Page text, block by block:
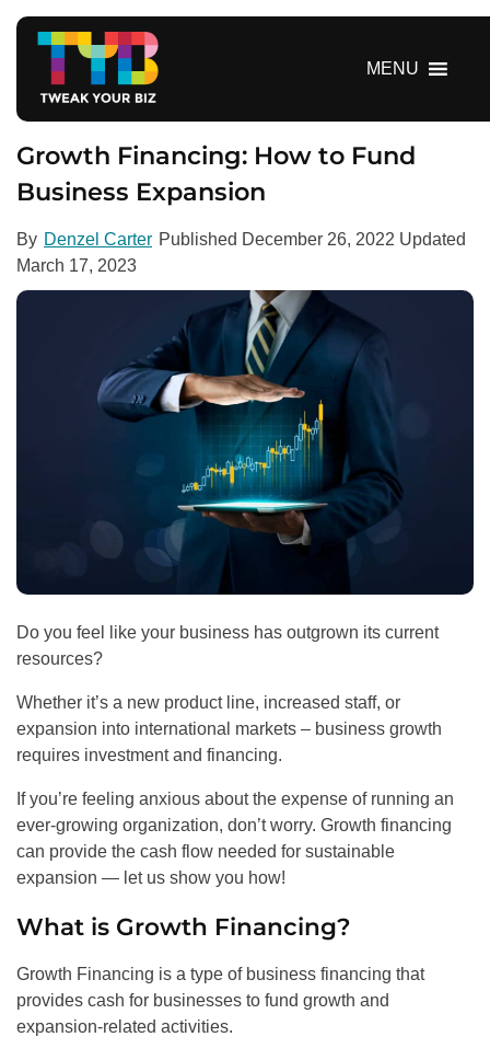
MENU
Growth Financing: How to Fund
Business Expansion
By Denzel Carter Published December 26, 2022 Updated
March 17, 2023
Do you feel like your business has outgrown its current
resources?
Whether it’s a new product line, increased staff, or
expansion into international markets – business growth
requires investment and financing.
If you’re feeling anxious about the expense of running an
ever-growing organization, don’t worry. Growth financing
can provide the cash flow needed for sustainable
expansion — let us show you how!
What is Growth Financing?
Growth Financing is a type of business financing that
provides cash for businesses to fund growth and
expansion-related activities.